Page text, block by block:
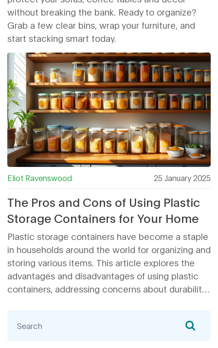
without breaking the bank. Ready to organize?
Grab a few clear bins, wrap your furniture, and
start stacking smart today.
Eliot Ravenswood 25 January 2025
The Pros and Cons of Using Plastic
Storage Containers for Your Home
Plastic storage containers have become a staple
in households around the world for organizing and
storing various items. This article explores the
advantages and disadvantages of using plastic
containers, addressing concerns about durability,
effectiveness of these containers in your home